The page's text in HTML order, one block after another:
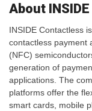
About
INSIDE Contactless
contactless payment
(NFC)
generation of
applications. The
platforms offer the
smart cards, mobile